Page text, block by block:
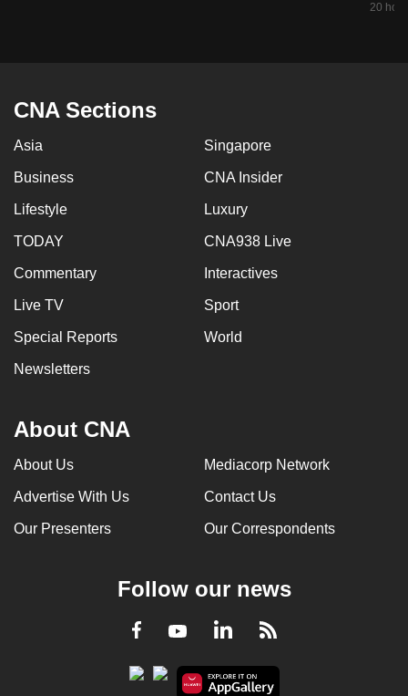
20
CNA Sections
Asia Singapore
Business CNA Insider
Lifestyle Luxury
TODAY CNA938 Live
Commentary Interactives
Live TV Sport
Special Reports World
Newsletters
About CNA
About Us Mediacorp Network
Advertise With Us Contact Us
Our Presenters Our Correspondents
Follow our news
Facebook
YoutubeLinkedInRSS
us